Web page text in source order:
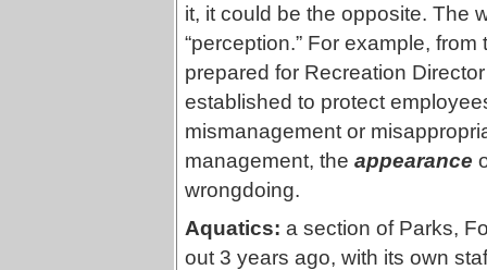
it, it could be the opposite. The
“perception.” For example,
prepared for Recreation
established to protect
mismanagement or
management, the appearance
wrongdoing.
Aquatics: a section of Parks,
out 3 years ago, with its own